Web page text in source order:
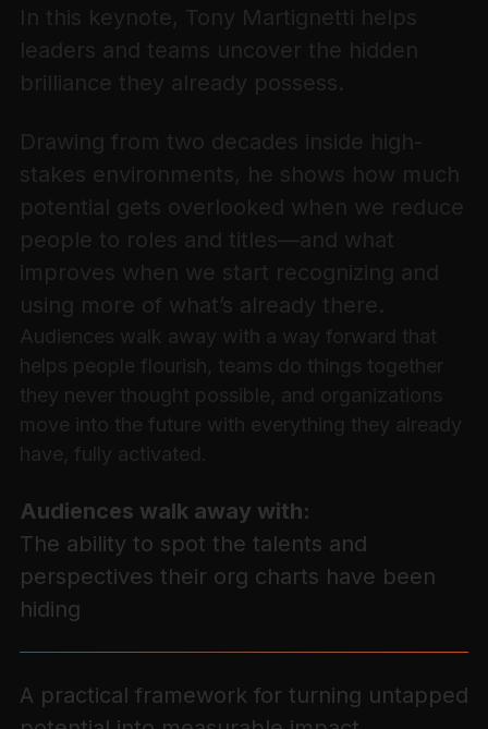
In this keynote, Tony Martignetti helps
leaders and teams uncover the hidden
brilliance they already possess.
Drawing from two decades inside high-
stakes environments, he shows how much
potential gets overlooked when we reduce
people to roles and titles—and what
improves when we start recognizing and
using more of what’s already there.
Audiences walk away with a way forward that
helps people flourish, teams do things together
they never thought possible, and organizations
move into the future with everything they already
have, fully activated.
Audiences walk away with:
The ability to spot the talents and
perspectives their org charts have been
hiding
A practical framework for turning untapped